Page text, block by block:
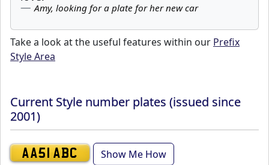
Amy, looking for a plate for her new car
Take a look at the useful features within our Prefix
Style Area
Current Style number plates (issued since
2001)
AA51 ABC
Show Me How